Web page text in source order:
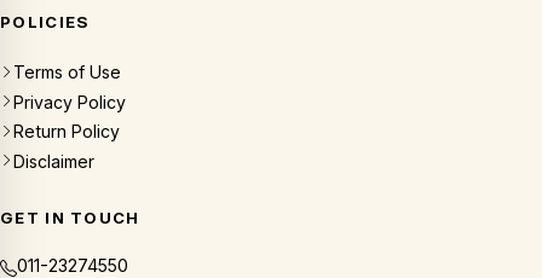
POLICIES
Terms of Use
Privacy Policy
Return Policy
Disclaimer
GET IN TOUCH
011-23274550